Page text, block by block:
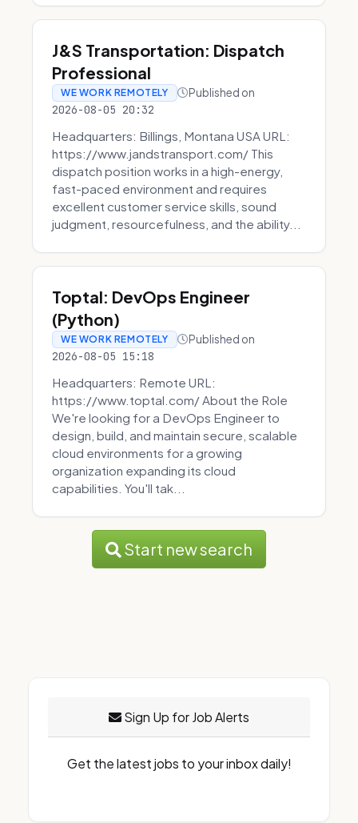
J&S Transportation: Dispatch
Professional
WE WORK REMOTELY Published on
2026-08-05 20:32
Headquarters: Billings, Montana USA URL:
https://www.jandstransport.com/ This
dispatch position works in a high-energy,
fast-paced environment and requires
excellent customer service skills, sound
judgment, resourcefulness, and the ability...
Toptal: DevOps Engineer
(Python)
WE WORK REMOTELY Published on
2026-08-05 15:18
Headquarters: Remote URL:
https://www.toptal.com/ About the Role
We're looking for a DevOps Engineer to
design, build, and maintain secure, scalable
cloud environments for a growing
organization expanding its cloud
capabilities. You'll tak...
Start new search
Sign Up for Job Alerts
Get the latest jobs to your inbox daily!